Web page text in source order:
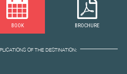
BOOK BROCHURE
OF THE DESTINATION: